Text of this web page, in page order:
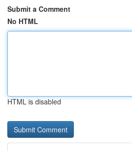
Submit a Comment
No HTML
HTML is disabled